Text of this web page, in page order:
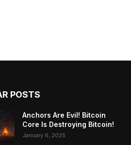
POSTS
Anchors Are Evil! Bitcoin
Core Is Destroying Bitcoin!
January 6, 2025